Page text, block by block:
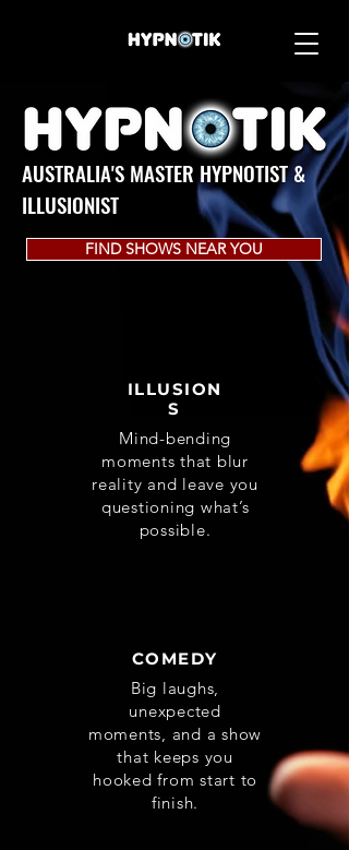
AUSTRALIA'S MASTER HYPNOTIST &
ILLUSIONIST
FIND SHOWS NEAR YOU
ILLUSION
S
Mind-bending
moments that blur
reality and leave you
questioning what’s
possible.
COMEDY
Big laughs,
unexpected
moments, and a show
that keeps you
hooked from start to
finish.